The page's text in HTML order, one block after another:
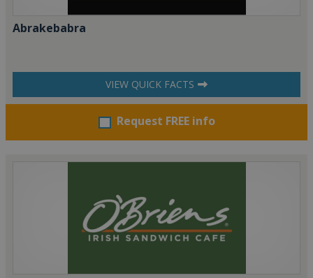
Abrakebabra
VIEW QUICK FACTS
Request FREE info